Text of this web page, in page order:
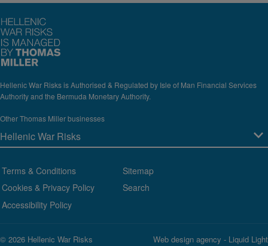
Hellenic War Risks is Authorised & Regulated by Isle of Man Financial Services
Authority and the Bermuda Monetary Authority.
Other Thomas Miller businesses
Terms & Conditions
Cookies & Privacy Policy
Accessibility Policy
Sitemap
Search
© 2026 Hellenic War Risks Web design agency - Liquid Light